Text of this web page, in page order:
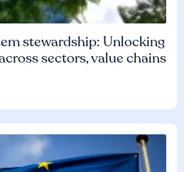
stewardship: Unlocking
sectors, value chains